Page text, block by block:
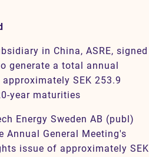
in China, ASRE, signed
generate a total annual
SEK 253.9
year maturities
Energy Sweden AB (publ)
Annual General Meeting's
issue of approximately SEK